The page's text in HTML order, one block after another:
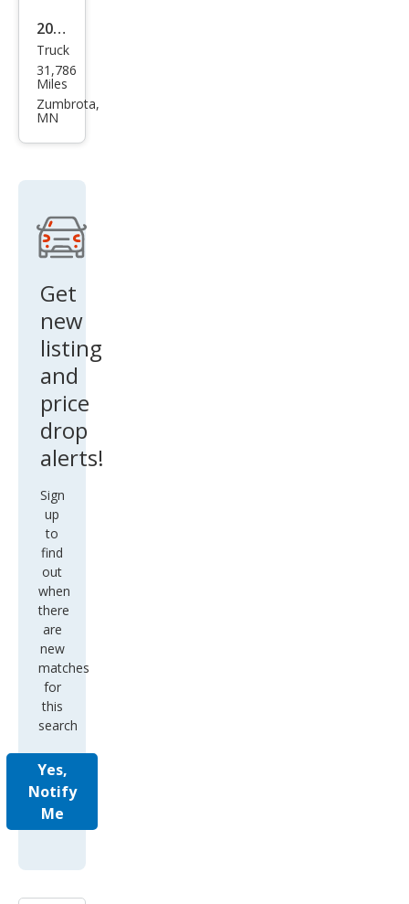
2022
Che
vrol
et
Z71
Truck
31,786
Miles
Zumbrota,
MN
Get
new
listing
and
price
drop
alerts!
Sign
up
to
find
out
when
there
are
new
matches
for
this
search
Yes,
Notify
Me